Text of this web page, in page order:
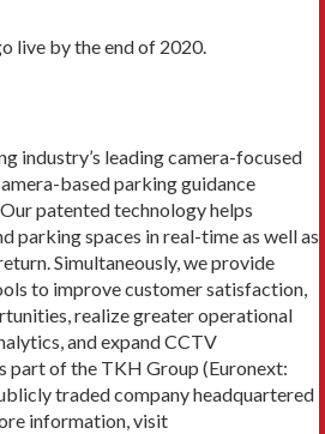
live by the end of 2020.
industry’s leading camera-focused
based parking guidance
patented technology helps
parking spaces in real-time as well as
Simultaneously, we provide
to improve customer satisfaction,
realize greater operational
and expand CCTV
part of the TKH Group (Euronext:
traded company headquartered
information, visit